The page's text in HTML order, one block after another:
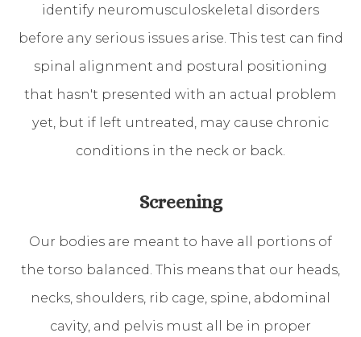
identify neuromusculoskeletal disorders
before any serious issues arise. This test can find
spinal alignment and postural positioning
that hasn't presented with an actual problem
yet, but if left untreated, may cause chronic
conditions in the neck or back.
Screening
Our bodies are meant to have all portions of
the torso balanced. This means that our heads,
necks, shoulders, rib cage, spine, abdominal
cavity, and pelvis must all be in proper